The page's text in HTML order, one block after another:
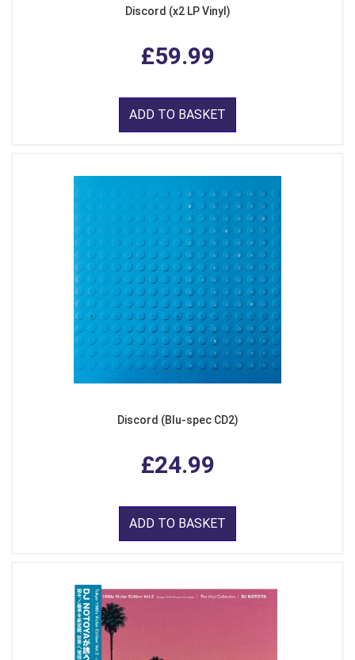
Discord (x2 LP Vinyl)
£59.99
ADD TO BASKET
Discord (Blu-spec CD2)
£24.99
ADD TO BASKET